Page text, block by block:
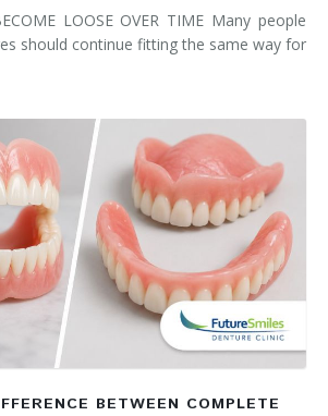
LOOSE OVER TIME Many people
should continue fitting the same way for
BETWEEN COMPLETE